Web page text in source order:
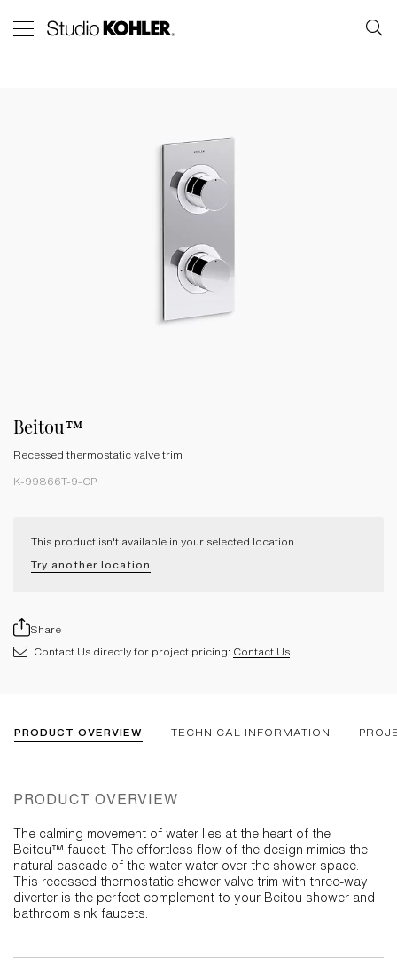
Beitou™
Recessed thermostatic valve trim
K-99866T-9-CP
This product isn't available in your selected location.
Try another location
Share
Contact Us directly for project pricing: Contact Us
PRODUCT OVERVIEW TECHNICAL INFORMATION
PRODUCT OVERVIEW
The calming movement of water lies at the heart of the
Beitou™ faucet. The effortless flow of the design mimics the
natural cascade of the water water over the shower space.
This recessed thermostatic shower valve trim with three-way
diverter is the perfect complement to your Beitou shower and
bathroom sink faucets.